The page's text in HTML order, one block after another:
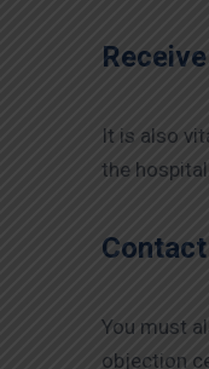
It is also
the
You must
objection